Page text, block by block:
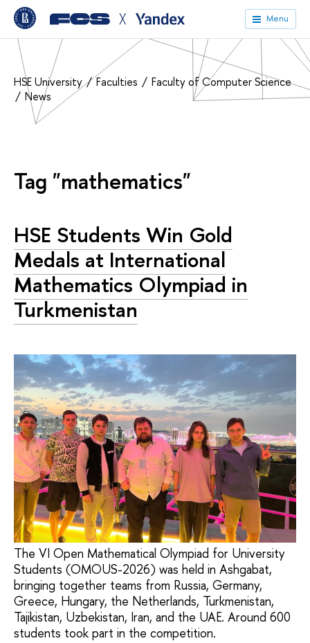
╳ Menu
HSE University Faculties
Faculty of Computer Science
News
Tag "mathematics"
HSE Students Win Gold
Medals at International
Mathematics Olympiad in
Turkmenistan
The VI Open Mathematical Olympiad for University
Students (OMOUS-2026) was held in Ashgabat,
bringing together teams from Russia, Germany,
Greece, Hungary, the Netherlands, Turkmenistan,
Tajikistan, Uzbekistan, Iran, and the UAE. Around 600
students took part in the competition.